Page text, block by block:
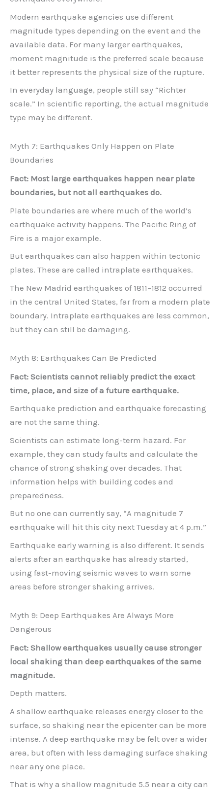
Modern earthquake agencies use different
magnitude types depending on the event and the
available data. For many larger earthquakes,
moment magnitude is the preferred scale because
it better represents the physical size of the rupture.
In everyday language, people still say “Richter
scale.” In scientific reporting, the actual magnitude
type may be different.
Myth 7: Earthquakes Only Happen on Plate
Boundaries
Fact: Most large earthquakes happen near plate
boundaries, but not all earthquakes do.
Plate boundaries are where much of the world’s
earthquake activity happens. The Pacific Ring of
Fire is a major example.
But earthquakes can also happen within tectonic
plates. These are called intraplate earthquakes.
The New Madrid earthquakes of 1811–1812 occurred
in the central United States, far from a modern plate
boundary. Intraplate earthquakes are less common,
but they can still be damaging.
Myth 8: Earthquakes Can Be Predicted
Fact: Scientists cannot reliably predict the exact
time, place, and size of a future earthquake.
Earthquake prediction and earthquake forecasting
are not the same thing.
Scientists can estimate long-term hazard. For
example, they can study faults and calculate the
chance of strong shaking over decades. That
information helps with building codes and
preparedness.
But no one can currently say, “A magnitude 7
earthquake will hit this city next Tuesday at 4 p.m.”
Earthquake early warning is also different. It sends
alerts after an earthquake has already started,
using fast-moving seismic waves to warn some
areas before stronger shaking arrives.
Myth 9: Deep Earthquakes Are Always More
Dangerous
Fact: Shallow earthquakes usually cause stronger
local shaking than deep earthquakes of the same
magnitude.
Depth matters.
A shallow earthquake releases energy closer to the
surface, so shaking near the epicenter can be more
intense. A deep earthquake may be felt over a wider
area, but often with less damaging surface shaking
near any one place.
That is why a shallow magnitude 5.5 near a city can